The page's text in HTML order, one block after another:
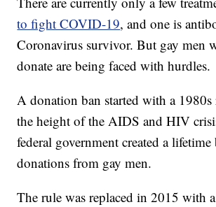
to fight COVID-19, and one is
Coronavirus survivor. But gay men
donate are being faced with hurdles.
A donation ban started with a
the height of the AIDS and HIV
federal government created a
donations from gay men.
The rule was replaced in 2015 with